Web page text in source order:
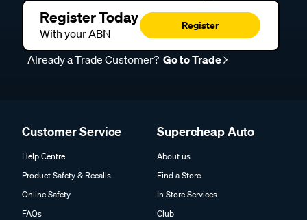
Register Today
With your ABN
Register
Already a Trade Customer? Go to Trade
Customer Service
Help Centre
Product Safety & Recalls
Online Safety
FAQs
Supercheap Auto
About us
Find a Store
In Store Services
Club